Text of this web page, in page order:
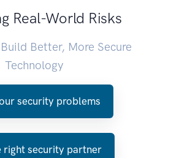
Real-World Risks
Better, More Secure
Technology
security problems
right security partner